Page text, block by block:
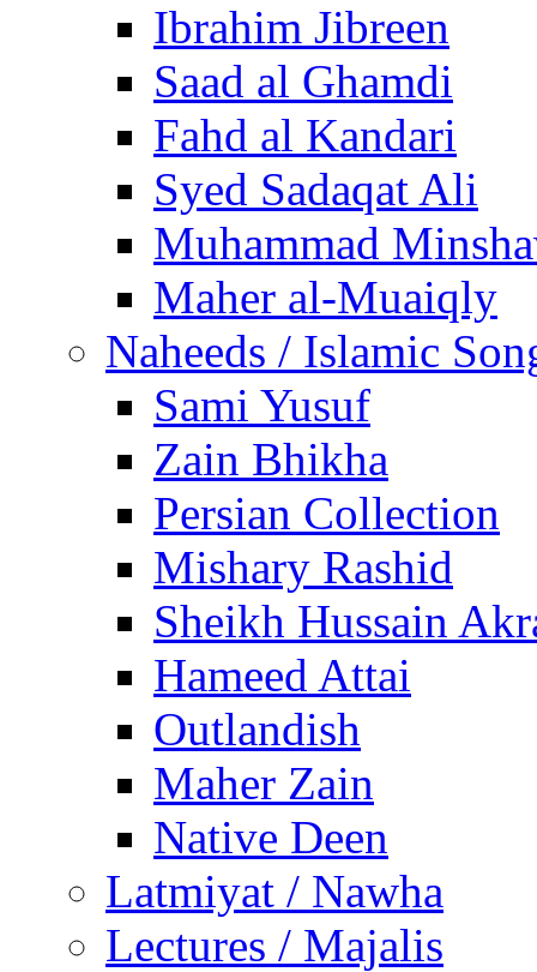
Ibrahim Jibreen
Saad al Ghamdi
Fahd al Kandari
Syed Sadaqat Ali
Muhammad
Maher al-Muaiqly
Naheeds / Islamic
Sami Yusuf
Zain Bhikha
Persian Collection
Mishary Rashid
Sheikh Hussain
Hameed Attai
Outlandish
Maher Zain
Native Deen
Latmiyat / Nawha
Lectures / Majalis